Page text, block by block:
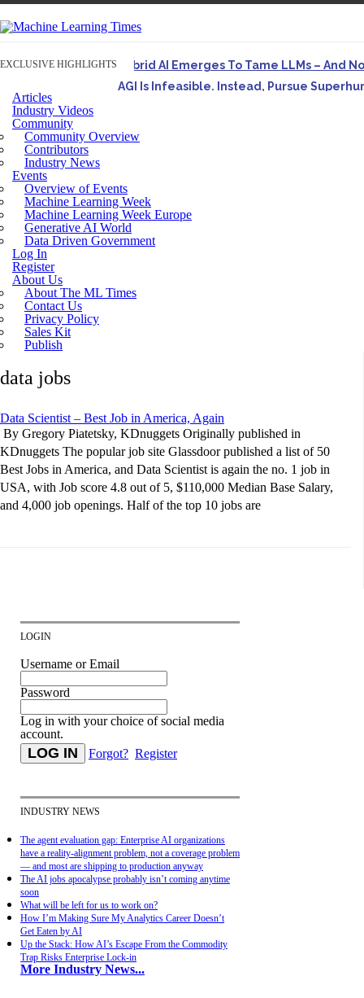
EXCLUSIVE HIGHLIGHTS
Hybrid AI Emerges To Tame LLMs – And
AGI Is Infeasible. Instead, Pursue
Articles
Industry Videos
Community
Community Overview
Contributors
Industry News
Events
Overview of Events
Machine Learning Week
Machine Learning Week Europe
Generative AI World
Data Driven Government
Log In
Register
About Us
About The ML Times
Contact Us
Privacy Policy
Sales Kit
Publish
data jobs
Data Scientist – Best Job in America, Again
By Gregory Piatetsky, KDnuggets Originally published in
KDnuggets The popular job site Glassdoor published a list of 50
Best Jobs in America, and Data Scientist is again the no. 1 job in
USA, with Job score 4.8 out of 5, $110,000 Median Base Salary,
and 4,000 job openings. Half of the top 10 jobs are
LOGIN
Username or Email
Password
Log in with your choice of social media
account.
Forgot? Register
INDUSTRY NEWS
The agent evaluation gap: Enterprise AI organizations
have a reality-alignment problem, not a coverage problem
— and most are shipping to production anyway
The AI jobs apocalypse probably isn’t coming anytime
soon
What will be left for us to work on?
How I’m Making Sure My Analytics Career Doesn’t
Get Eaten by AI
Up the Stack: How AI’s Escape From the Commodity
Trap Risks Enterprise Lock-in
More Industry News...